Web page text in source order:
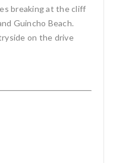
breaking at the cliff
Guincho Beach.
on the drive